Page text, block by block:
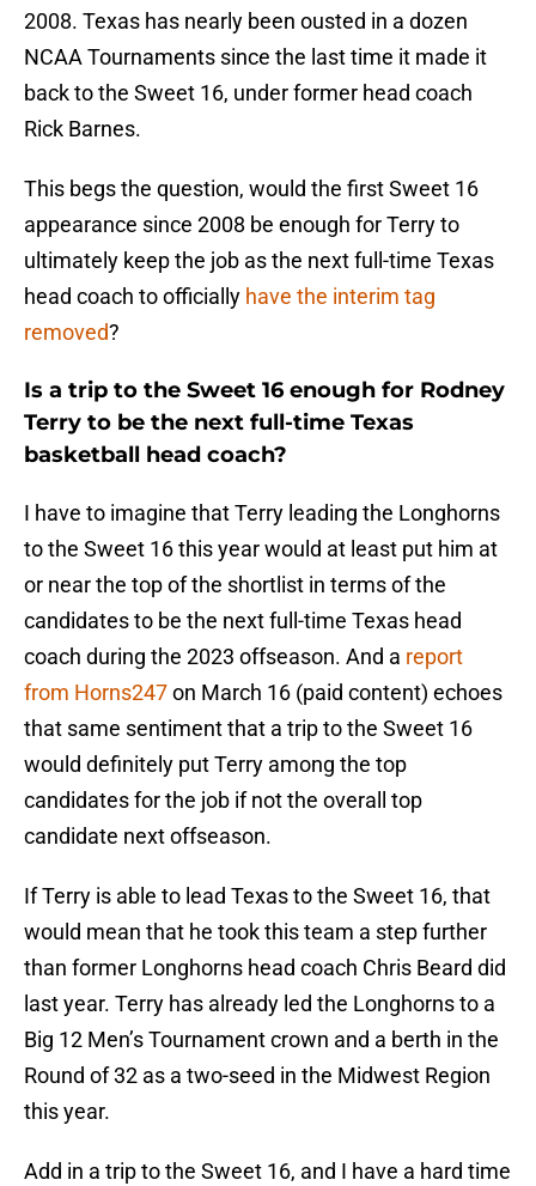
2008. Texas has nearly been ousted in a dozen
NCAA Tournaments since the last time it made it
back to the Sweet 16, under former head coach
Rick Barnes.
This begs the question, would the first Sweet 16
appearance since 2008 be enough for Terry to
ultimately keep the job as the next full-time Texas
head coach to officially have the interim tag
removed?
Is a trip to the Sweet 16 enough for Rodney
Terry to be the next full-time Texas
basketball head coach?
I have to imagine that Terry leading the Longhorns
to the Sweet 16 this year would at least put him at
or near the top of the shortlist in terms of the
candidates to be the next full-time Texas head
coach during the 2023 offseason. And a report
from Horns247on March 16 (paid content) echoes
that same sentiment that a trip to the Sweet 16
would definitely put Terry among the top
candidates for the job if not the overall top
candidate next offseason.
If Terry is able to lead Texas to the Sweet 16, that
would mean that he took this team a step further
than former Longhorns head coach Chris Beard did
last year. Terry has already led the Longhorns to a
Big 12 Men’s Tournament crown and a berth in the
Round of 32 as a two-seed in the Midwest Region
this year.
Add in a trip to the Sweet 16, and I have a hard time